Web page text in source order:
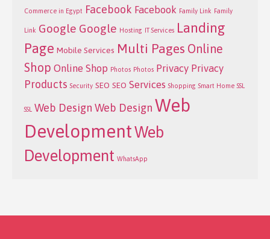
Commerce in Egypt Facebook Facebook Family Link Family
Link Google Google Hosting IT Services Landing
Page Mobile Services Multi Pages Online
Shop Online Shop Photos Photos Privacy Privacy
Products Security SEO SEO Services Shopping Smart Home SSL
SSL Web Design Web Design Web
DevelopmentWeb
Development WhatsApp